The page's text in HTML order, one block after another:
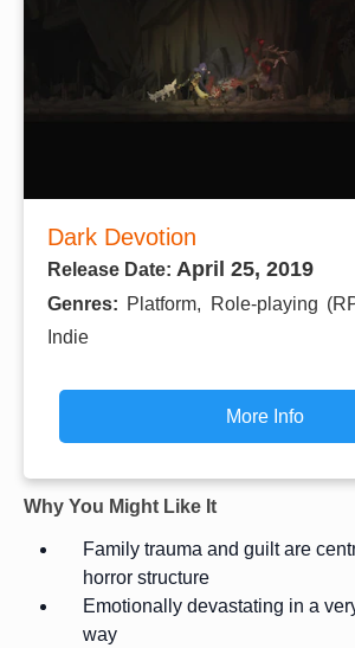
Dark Devotion
Release Date: April 25, 2019
Genres: Platform, Role-playing
Indie
More Info
Why You Might Like It
Family trauma and guilt are
horror structure
Emotionally devastating in a
way